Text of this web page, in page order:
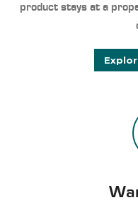
product stays at a